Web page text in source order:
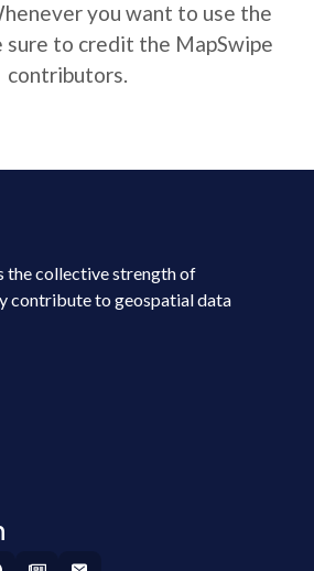
you want to use the
sure to credit the MapSwipe
contributors.
the collective strength of
contribute to geospatial data